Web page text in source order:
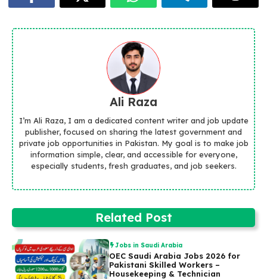
Ali Raza
I’m Ali Raza, I am a dedicated content writer and job update
publisher, focused on sharing the latest government and
private job opportunities in Pakistan. My goal is to make job
information simple, clear, and accessible for everyone,
especially students, fresh graduates, and job seekers.
Related Post
Jobs in Saudi Arabia
OEC Saudi Arabia Jobs 2026 for
Pakistani Skilled Workers –
Housekeeping & Technician